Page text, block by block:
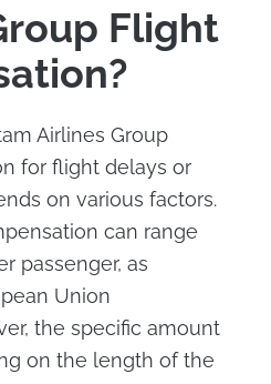
Flight
Airlines Group
for flight delays or
on various factors.
can range
passenger, as
Union
the specific amount
on the length of the